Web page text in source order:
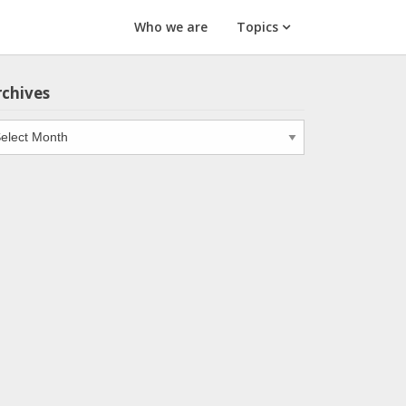
Who we are Topics